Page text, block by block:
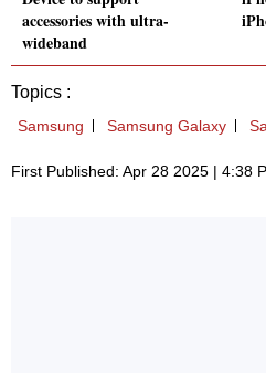
accessories with ultra-
wideband
Topics :
Samsung Samsung Galaxy
First Published: Apr 28 2025 | 4:38